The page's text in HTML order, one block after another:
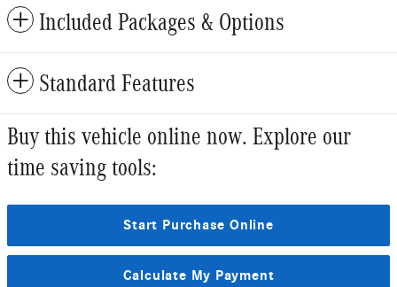
Included Packages & Options
Standard Features
Buy this vehicle online now. Explore our
time saving tools:
Start Purchase Online
Calculate My Payment